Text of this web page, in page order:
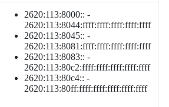
2620:113:8000:: -
2620:113:8044:ffff:ffff:ffff:ffff:ffff
2620:113:8045:: -
2620:113:8081:ffff:ffff:ffff:ffff:ffff
2620:113:8083:: -
2620:113:80c2:ffff:ffff:ffff:ffff:ffff
2620:113:80c4:: -
2620:113:80ff:ffff:ffff:ffff:ffff:ffff